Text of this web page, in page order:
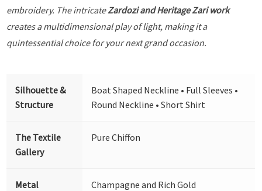
embroidery. The intricateZardozi and Heritage Zari work
creates a multidimensional play of light, making it a
quintessential choice for your next grand occasion.
Silhouette &
Structure
Boat Shaped Neckline • Full Sleeves •
Round Neckline • Short Shirt
The Textile
Gallery
Pure Chiffon
Metal
Champagne and Rich Gold